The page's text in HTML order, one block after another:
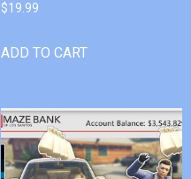
$19.99
ADD TO CART